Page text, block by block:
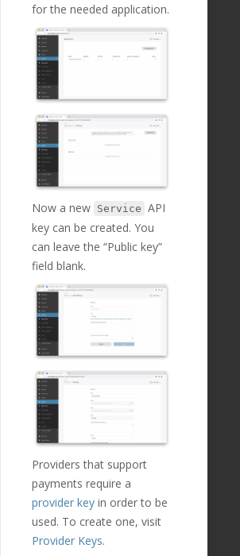
for the needed application.
Now a new Service API
key can be created. You
can leave the “Public key”
field blank.
Providers that support
payments require a
provider key in order to be
used. To create one, visit
Provider Keys.